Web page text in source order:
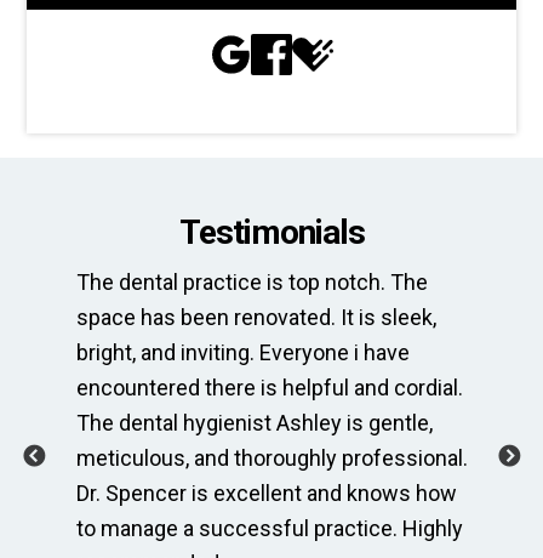
Testimonials
The dental practice is top notch. The
space has been renovated. It is sleek,
bright, and inviting. Everyone i have
encountered there is helpful and cordial.
The dental hygienist Ashley is gentle,
meticulous, and thoroughly professional.
Dr. Spencer is excellent and knows how
to manage a successful practice. Highly